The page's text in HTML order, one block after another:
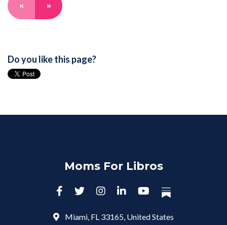
« »
Do you like this page?
Moms For Libros
Miami, FL 33165, United States